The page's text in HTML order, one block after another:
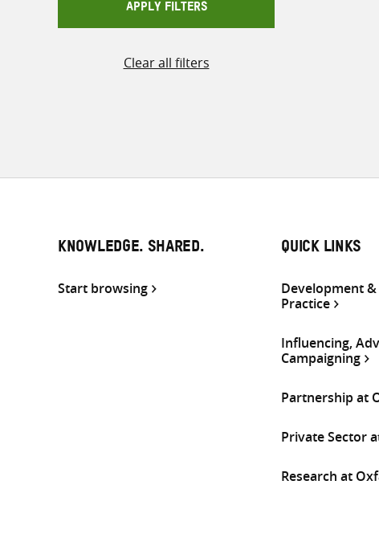
APPLY FILTERS
Clear all filters
KNOWLEDGE. SHARED.
Start browsing
QUICK LINKS
Development
Practice
Influencing,
Campaigning
Partnership at
Private Sector
Research at